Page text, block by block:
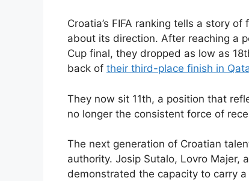
Croatia’s FIFA ranking tells a story
about its direction. After reaching a
Cup final, they dropped as low as
back of their third-place finish in
They now sit 11th, a position that
no longer the consistent force of
The next generation of Croatian
authority. Josip Sutalo, Lovro Majer,
demonstrated the capacity to carry